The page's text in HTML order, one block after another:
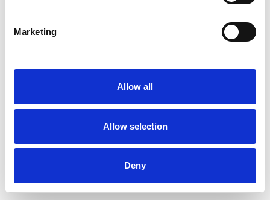
Marketing
Allow all
Allow selection
Deny